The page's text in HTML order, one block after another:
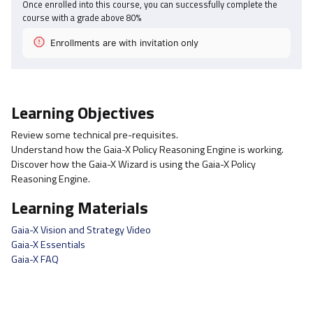
Once enrolled into this course, you can successfully complete the
course with a grade above 80%
Enrollments are with invitation only
Learning Objectives
Review some technical pre-requisites.
Understand how the Gaia-X Policy Reasoning Engine is working.
Discover how the Gaia-X Wizard is using the Gaia-X Policy
Reasoning Engine.
Learning Materials
Gaia-X Vision and Strategy Video
Gaia-X Essentials
Gaia-X FAQ